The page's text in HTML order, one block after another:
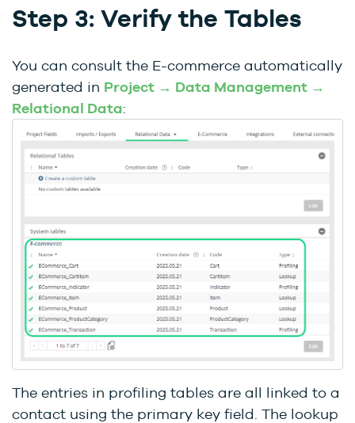
Step 3: Verify the Tables
You can consult the E-commerce automatically
generated in Project → Data Management →
Relational Data:
The entries in profiling tables are all linked to a
contact using the primary key field. The lookup